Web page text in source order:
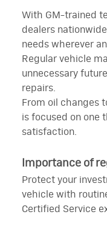
With GM-trained
dealers
needs wherever
Regular vehicle
unnecessary
repairs.
From oil changes
is focused on one
satisfaction.
Importance of
Protect your
vehicle with
Certified Service